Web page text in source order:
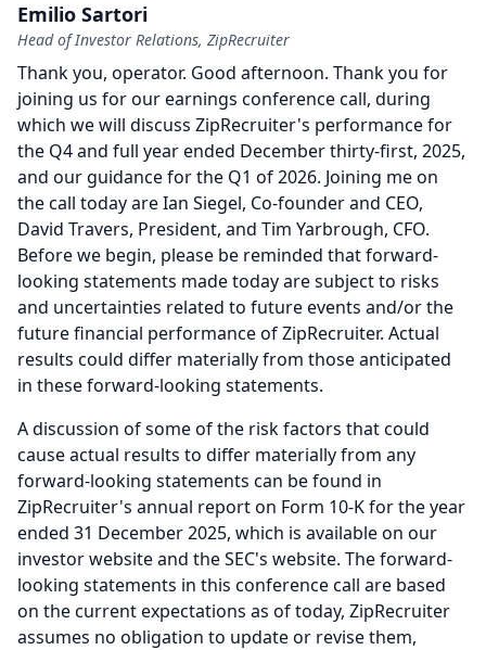
Emilio Sartori
Head of Investor Relations, ZipRecruiter
Thank you, operator. Good afternoon. Thank you for
joining us for our earnings conference call, during
which we will discuss ZipRecruiter's performance for
the Q4 and full year ended December thirty-first, 2025,
and our guidance for the Q1 of 2026. Joining me on
the call today are Ian Siegel, Co-founder and CEO,
David Travers, President, and Tim Yarbrough, CFO.
Before we begin, please be reminded that forward-
looking statements made today are subject to risks
and uncertainties related to future events and/or the
future financial performance of ZipRecruiter. Actual
results could differ materially from those anticipated
in these forward-looking statements.
A discussion of some of the risk factors that could
cause actual results to differ materially from any
forward-looking statements can be found in
ZipRecruiter's annual report on Form 10-K for the year
ended 31 December 2025, which is available on our
investor website and the SEC's website. The forward-
looking statements in this conference call are based
on the current expectations as of today, ZipRecruiter
assumes no obligation to update or revise them,